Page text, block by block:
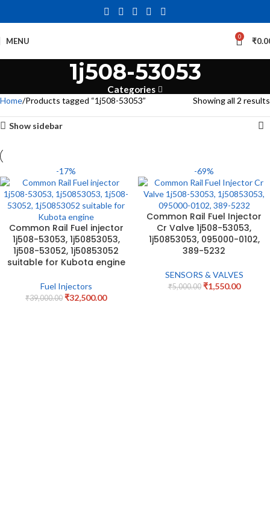
MENU 0 ₹
1j508-53053
Categories
Home Products tagged “1j508-53053” Showing all 2 results
Show sidebar
-17%
Common Rail Fuel injector
1j508-53053, 1j50853053,
1j508-53052, 1j50853052
suitable for Kubota engine
Fuel Injectors
₹39,000.00 ₹32,500.00
-69%
Common Rail Fuel Injector
Cr Valve 1j508-53053,
1j50853053, 095000-0102,
389-5232
SENSORS & VALVES
₹5,000.00 ₹1,550.00